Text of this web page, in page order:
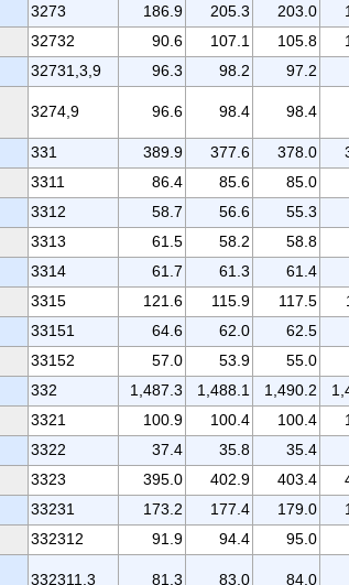
3273 186.9 205.3 203.0
32732 90.6 107.1 105.8
32731,3,9 96.3 98.2
97.2
3274,9 96.6 98.4 98.4
331 389.9 377.6 378.0
3311 86.4 85.6
85.0
3312 58.7 56.6
55.3
3313 61.5 58.2
58.8
3314 61.7 61.3
61.4
3315 121.6 115.9 117.5
33151 64.6 62.0
62.5
33152 57.0 53.9
55.0
332 1,487.3 1,488.1 1,490.2
3321 100.9 100.4 100.4
3322 37.4 35.8
35.4
3323 395.0 402.9 403.4
33231 173.2 177.4 179.0
332312 91.9 94.4
95.0
332311,3 81.3 83.0 84.0